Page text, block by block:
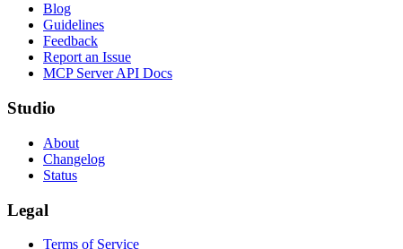
Blog
Guidelines
Feedback
Report an Issue
MCP Server API Docs
Studio
About
Changelog
Status
Legal
Terms of Service